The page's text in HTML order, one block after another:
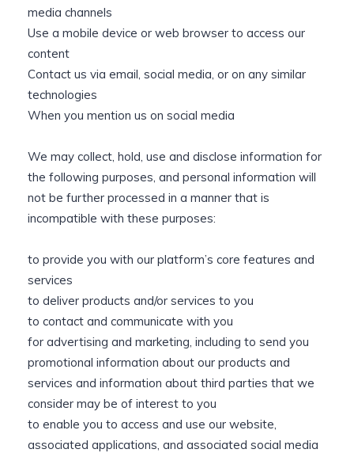
media channels
Use a mobile device or web browser to access our
content
Contact us via email, social media, or on any similar
technologies
When you mention us on social media
We may collect, hold, use and disclose information for
the following purposes, and personal information will
not be further processed in a manner that is
incompatible with these purposes:
to provide you with our platform’s core features and
services
to deliver products and/or services to you
to contact and communicate with you
for advertising and marketing, including to send you
promotional information about our products and
services and information about third parties that we
consider may be of interest to you
to enable you to access and use our website,
associated applications, and associated social media